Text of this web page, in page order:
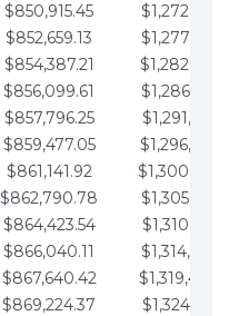
$850,915.45
$852,659.13
$854,387.21
$856,099.61
$857,796.25
$859,477.05
$861,141.92
$862,790.78
$864,423.54
$866,040.11
$867,640.42
$869,224.37